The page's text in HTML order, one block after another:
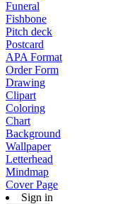
Funeral
Fishbone
Pitch deck
Postcard
APA Format
Order Form
Drawing
Clipart
Coloring
Chart
Background
Wallpaper
Letterhead
Mindmap
Cover Page
Sign in